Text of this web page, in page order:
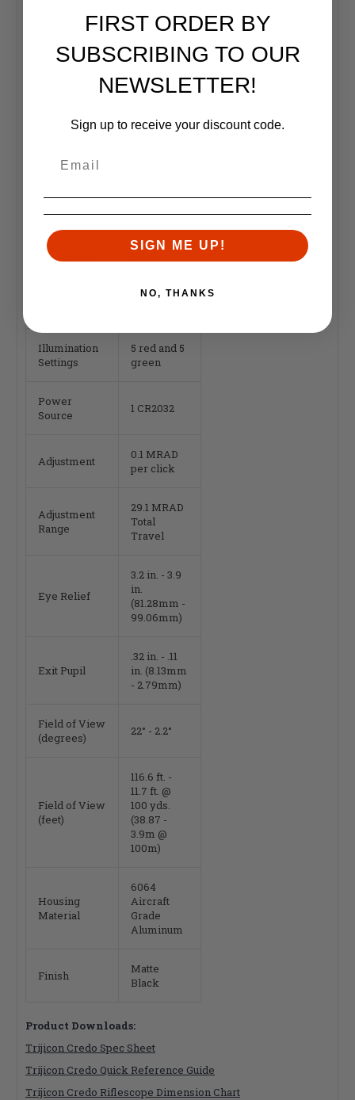
Tube Size 34mm
Circle
Enhanced
Color
Night Reticle
Color
Red /
Green
Focal Plane
Illumination
Settings
5 red and 5
green
Power
Source
1 CR2032
Adjustment
0.1 MRAD
per click
Adjustment
Range
29.1 MRAD
Total
Travel
Eye Relief
3.2 in. - 3.9
in.
(81.28mm -
99.06mm)
Exit Pupil
.32 in. - .11
in. (8.13mm
- 2.79mm)
Field of View
(degrees)
22° - 2.2°
Field of View
(feet)
116.6 ft. -
11.7 ft. @
100 yds.
(38.87 -
3.9m @
100m)
Housing
Material
6064
Aircraft
Grade
Aluminum
Finish
Matte
Black
Product Downloads:
Trijicon Credo Spec Sheet
Trijicon Credo Quick Reference Guide
Trijicon Credo Riflescope Dimension Chart
FIRST ORDER BY
SUBSCRIBING TO OUR
NEWSLETTER!
Sign up to receive your discount code.
SIGN ME UP!
NO, THANKS